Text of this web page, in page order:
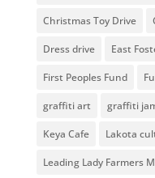
Christmas Toy Drive
Dress drive East
First Peoples Fund
graffiti art graffiti
Keya Cafe Lakota
Leading Lady Farmers